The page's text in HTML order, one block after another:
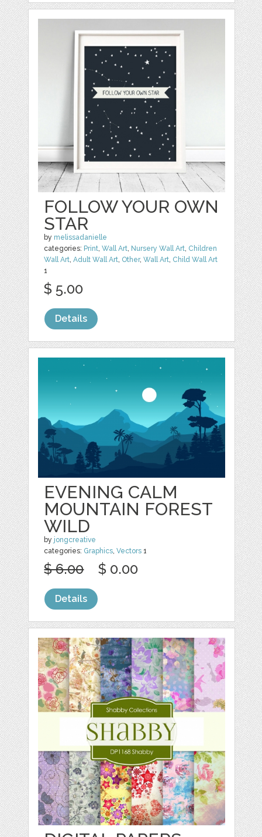
FOLLOW YOUR OWN
STAR
by melissadanielle
categories: Print,Wall Art, Nursery Wall Art, Children
Wall Art,Adult Wall Art, Other,Wall Art, Child Wall Art
1
$ 5.00
Details
EVENING CALM
MOUNTAIN FOREST
WILD
by jongcreative
categories: Graphics,Vectors 1
$ 6.00 $ 0.00
Details